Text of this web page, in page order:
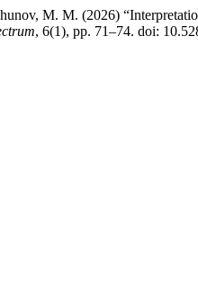
M. M. (2026)
, 6(1), pp. 71–74. doi: